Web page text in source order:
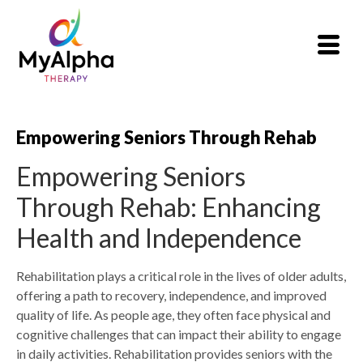
Empowering Seniors Through Rehab
Empowering Seniors
Through Rehab: Enhancing
Health and Independence
Rehabilitation plays a critical role in the lives of older adults,
offering a path to recovery, independence, and improved
quality of life. As people age, they often face physical and
cognitive challenges that can impact their ability to engage
in daily activities. Rehabilitation provides seniors with the